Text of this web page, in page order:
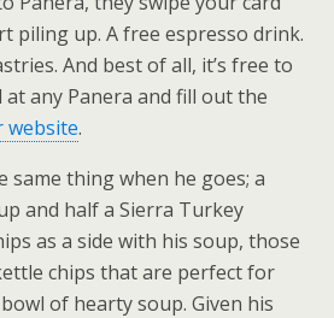
piling up. A free espresso drink.
And best of all, it’s free to
at any Panera and fill out the
website.
same thing when he goes; a
and half a Sierra Turkey
as a side with his soup, those
chips that are perfect for
of hearty soup. Given his